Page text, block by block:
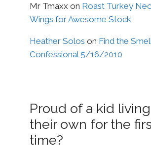
Mr Tmaxx on Roast Turkey
Wings for Awesome Stock
Heather Solos on Find the
Confessional 5/16/2010
Proud of a kid
their own for the
time?